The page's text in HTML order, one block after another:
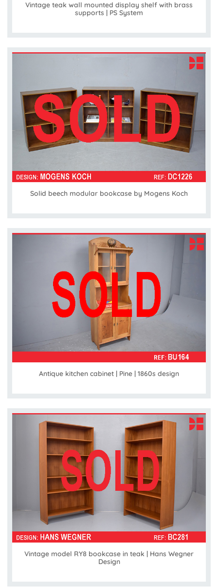
Vintage teak wall mounted display shelf with brass
supports | PS System
Solid beech modular bookcase by Mogens Koch
Antique kitchen cabinet | Pine | 1860s design
Vintage model RY8 bookcase in teak | Hans Wegner
Design